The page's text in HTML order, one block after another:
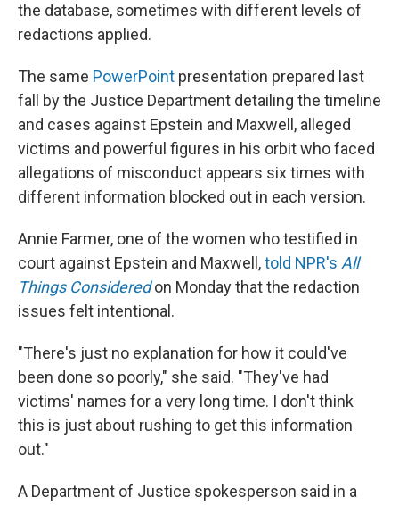
the database, sometimes with different levels of
redactions applied.
The same PowerPoint presentation prepared last
fall by the Justice Department detailing the timeline
and cases against Epstein and Maxwell, alleged
victims and powerful figures in his orbit who faced
allegations of misconduct appears six times with
different information blocked out in each version.
Annie Farmer, one of the women who testified in
court against Epstein and Maxwell,told NPR's All
Things Consideredon Monday that the redaction
issues felt intentional.
"There's just no explanation for how it could've
been done so poorly," she said. "They've had
victims' names for a very long time. I don't think
this is just about rushing to get this information
out."
A Department of Justice spokesperson said in a